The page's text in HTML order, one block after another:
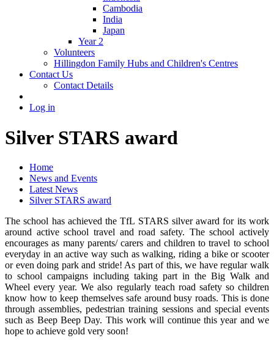
Cambodia
India
Japan
Year 2
Volunteers
Hillingdon Family Hubs and Children's Centres
Contact Us
Contact Details
Log in
Silver STARS award
Home
News and Events
Latest News
Silver STARS award
The school has achieved the TfL STARS silver award for its work
around active school travel and road safety. The school actively
encourages as many parents/ carers and children to travel to school
everyday in an active way such as walking, riding a bike or scooter
or even doing park and stride! As part of this, we have regular walk
to school campaigns including taking part in the Big Walk and
Wheel every year. We also regularly teach road safety so children
know how to keep themselves safe around busy roads. This is done
through assemblies, pedestrian training sessions and special events
such as Beep Beep Day. This work will continue this year and we
hope to achieve gold very soon!